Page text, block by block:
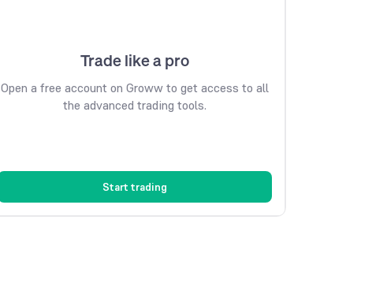
Trade like a pro
Open a free account on Groww to get access to all
the advanced trading tools.
Start trading